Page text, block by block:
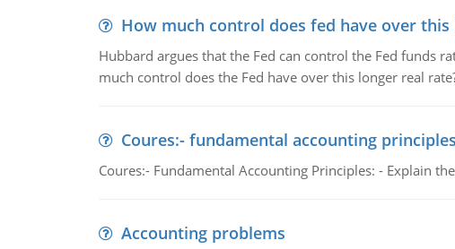
How much control does fed have over
Hubbard argues that the Fed can control the Fed funds
much control does the Fed have over this longer real
Coures:- fundamental accounting principles
Coures:- Fundamental Accounting Principles: - Explain
Accounting problems